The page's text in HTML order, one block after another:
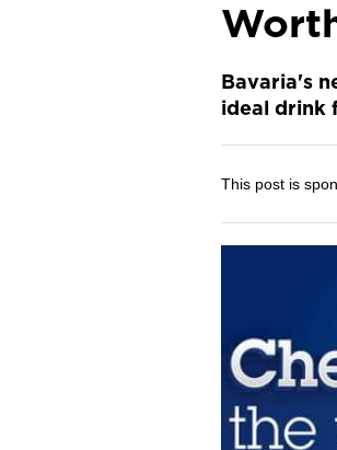
Bavaria's
ideal drink
This post is